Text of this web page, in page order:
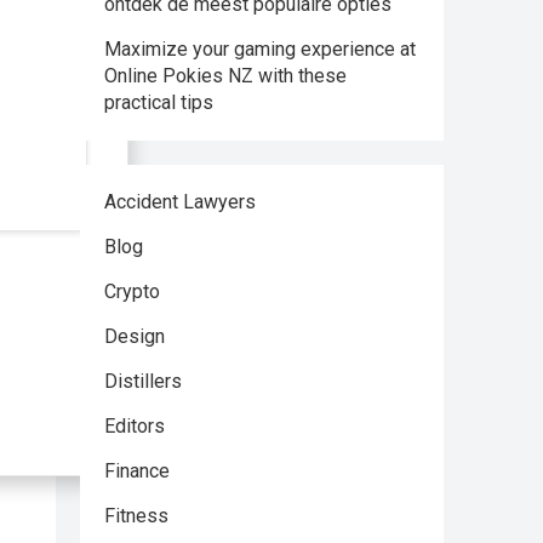
Maximize your gaming experience at
Online Pokies NZ with these
practical tips
Accident Lawyers
Blog
Crypto
Design
Distillers
Editors
Finance
Fitness